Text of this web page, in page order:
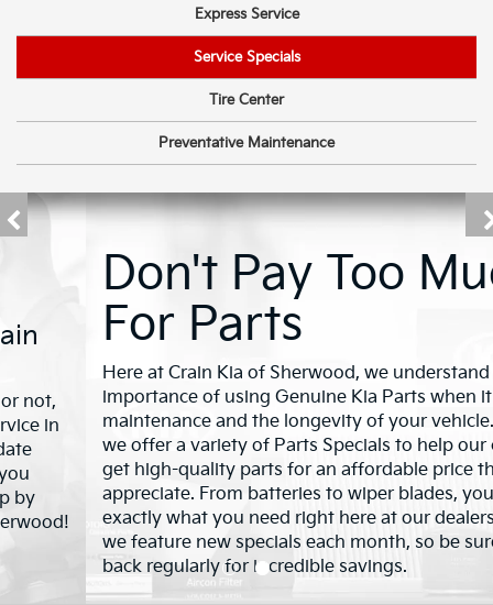
Express Service
Service Specials
Tire Center
Preventative Maintenance
Don't Pay Too Much
For Parts
Here at Crain Kia of Sherwood, we understand the
importance of using Genuine Kia Parts when it comes to
maintenance and the longevity of your vehicle. That's why
we offer a variety of Parts Specials to help our customers
get high-quality parts for an affordable price they'll
appreciate. From batteries to wiper blades, you'll find
exactly what you need right here at our dealership. Plus,
we feature new specials each month, so be sure to check
back regularly for incredible savings.